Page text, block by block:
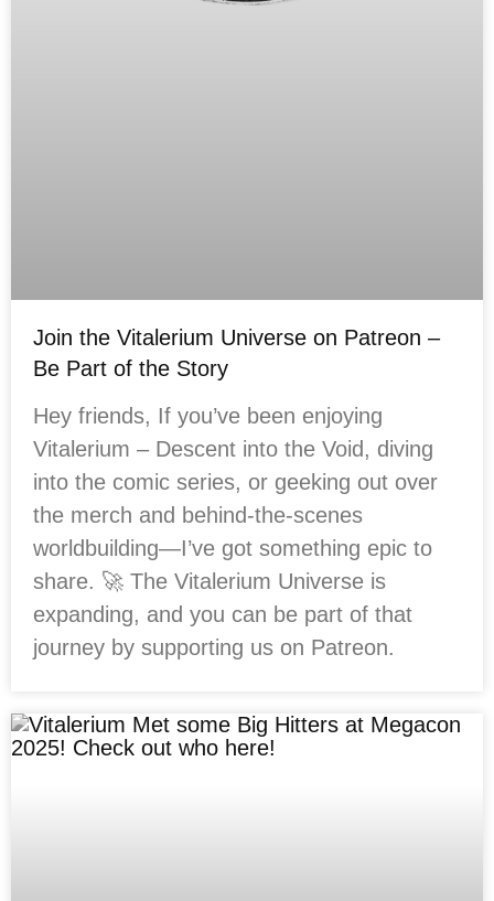
Join the Vitalerium Universe on Patreon –
Be Part of the Story
Hey friends, If you’ve been enjoying
Vitalerium – Descent into the Void, diving
into the comic series, or geeking out over
the merch and behind-the-scenes
worldbuilding—I’ve got something epic to
share. 🚀 The Vitalerium Universe is
expanding, and you can be part of that
journey by supporting us on Patreon.